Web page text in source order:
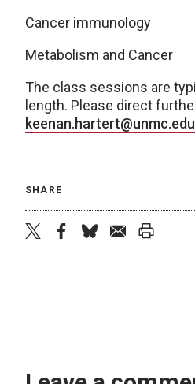
Cancer immunology
Metabolism and Cancer
The class sessions are
length. Please direct
keenan.hartert@unmc.edu
SHARE